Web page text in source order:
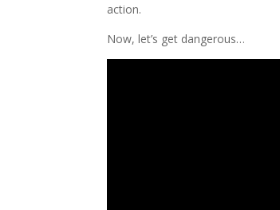
action.
Now, let’s get dangerous…